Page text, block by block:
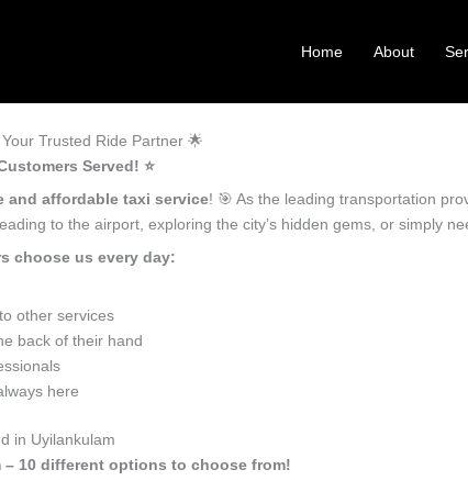
Home About
Trusted Ride Partner 🌟
Served! ⭐️
and affordable taxi service! 🎯 As the leading transportation
to the airport, exploring the city’s hidden gems, or simply
choose us every day:
other services
back of their hand
here
in Uyilankulam
10 different options to choose from!